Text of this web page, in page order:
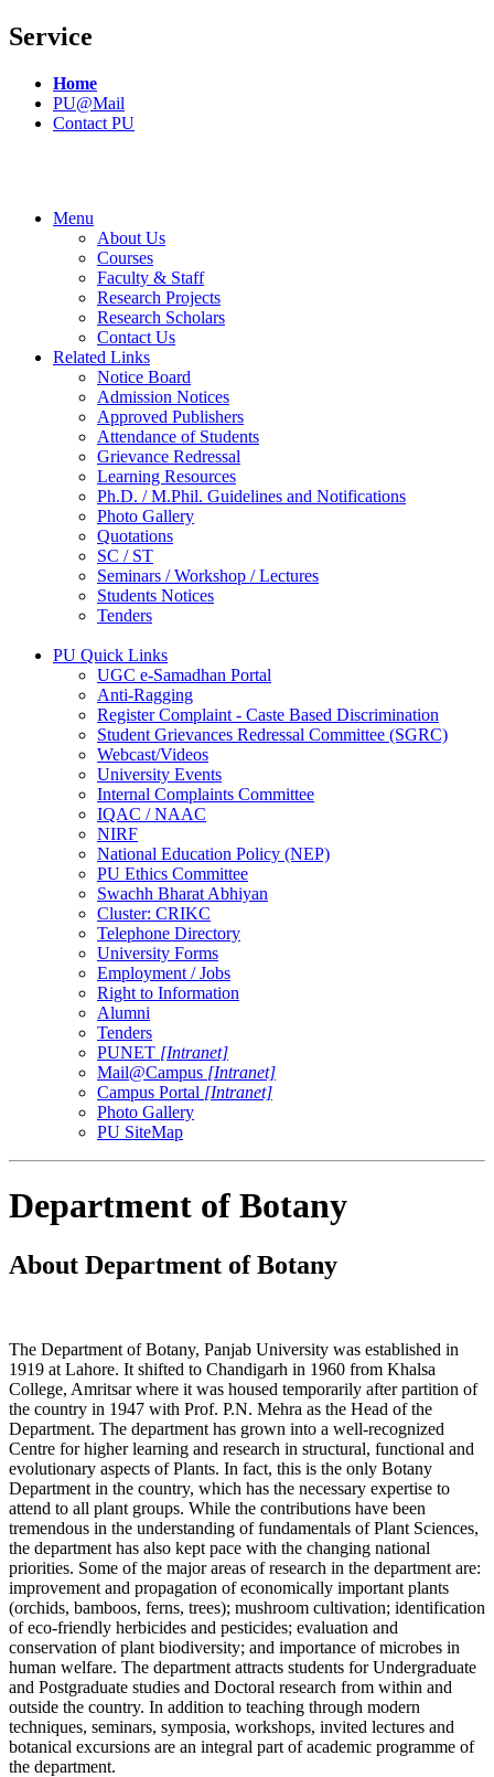
Service
Home
PU@Mail
Contact PU
Menu
About Us
Courses
Faculty & Staff
Research Projects
Research Scholars
Contact Us
Related Links
Notice Board
Admission Notices
Approved Publishers
Attendance of Students
Grievance Redressal
Learning Resources
Ph.D. / M.Phil. Guidelines and Notifications
Photo Gallery
Quotations
SC / ST
Seminars / Workshop / Lectures
Students Notices
Tenders
PU Quick Links
UGC e-Samadhan Portal
Anti-Ragging
Register Complaint - Caste Based Discrimination
Student Grievances Redressal Committee (SGRC)
Webcast/Videos
University Events
Internal Complaints Committee
IQAC / NAAC
NIRF
National Education Policy (NEP)
PU Ethics Committee
Swachh Bharat Abhiyan
Cluster: CRIKC
Telephone Directory
University Forms
Employment / Jobs
Right to Information
Alumni
Tenders
PUNET [Intranet]
Mail@Campus [Intranet]
Campus Portal [Intranet]
Photo Gallery
PU SiteMap
Department of Botany
About Department of Botany
The Department of Botany, Panjab University was established in
1919 at Lahore. It shifted to Chandigarh in 1960 from Khalsa
College, Amritsar where it was housed temporarily after partition of
the country in 1947 with Prof. P.N. Mehra as the Head of the
Department. The department has grown into a well-recognized
Centre for higher learning and research in structural, functional and
evolutionary aspects of Plants. In fact, this is the only Botany
Department in the country, which has the necessary expertise to
attend to all plant groups. While the contributions have been
tremendous in the understanding of fundamentals of Plant Sciences,
the department has also kept pace with the changing national
priorities. Some of the major areas of research in the department are:
improvement and propagation of economically important plants
(orchids, bamboos, ferns, trees); mushroom cultivation; identification
of eco-friendly herbicides and pesticides; evaluation and
conservation of plant biodiversity; and importance of microbes in
human welfare. The department attracts students for Undergraduate
and Postgraduate studies and Doctoral research from within and
outside the country. In addition to teaching through modern
techniques, seminars, symposia, workshops, invited lectures and
botanical excursions are an integral part of academic programme of
the department.